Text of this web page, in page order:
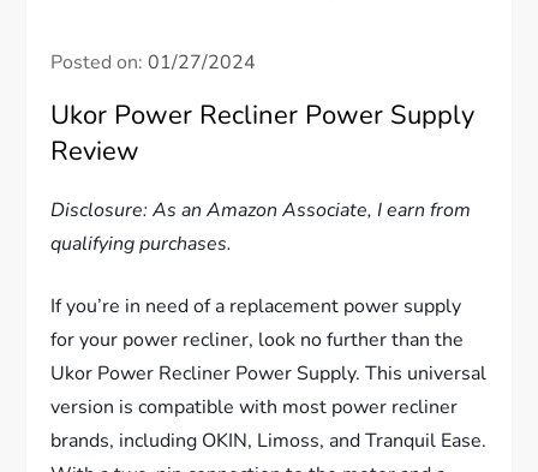
Posted on:01/27/2024
Ukor Power Recliner Power Supply
Review
Disclosure: As an Amazon Associate, I earn from
qualifying purchases.
If you’re in need of a replacement power supply
for your power recliner, look no further than the
Ukor Power Recliner Power Supply. This universal
version is compatible with most power recliner
brands, including OKIN, Limoss, and Tranquil Ease.